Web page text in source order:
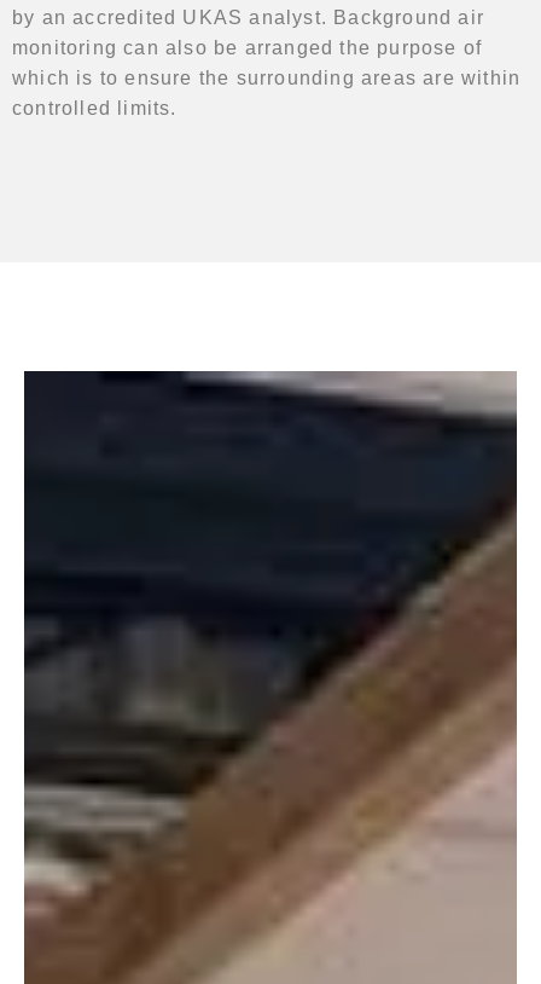
by an accredited UKAS analyst. Background air
monitoring can also be arranged the purpose of
which is to ensure the surrounding areas are within
controlled limits.